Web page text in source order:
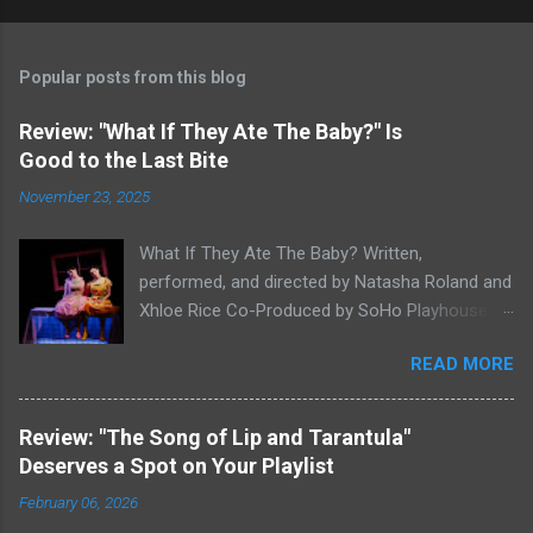
Popular posts from this blog
Review: "What If They Ate The Baby?" Is
Good to the Last Bite
November 23, 2025
What If They Ate The Baby? Written,
performed, and directed by Natasha Roland and
Xhloe Rice Co-Produced by SoHo Playhouse at
NYC November 19-December 22, 2025 Xhloe
Rice and Natasha Roland. Photo by Molly White.
Serial Edinburgh Fringe Festival First Award
winners and current SoHo Playhouse artists in
residence Xhloe and Natasha, having won last
READ MORE
Review: "The Song of Lip and Tarantula"
Deserves a Spot on Your Playlist
February 06, 2026